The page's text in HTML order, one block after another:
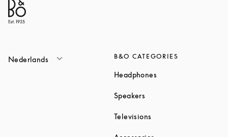
Nederlands B&O CATEGORIES
Headphones
Speakers
Televisions